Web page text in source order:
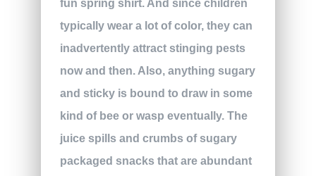
fun spring shirt. And since children
typically wear a lot of color, they can
inadvertently attract stinging pests
now and then. Also, anything sugary
and sticky is bound to draw in some
kind of bee or wasp eventually. The
juice spills and crumbs of sugary
packaged snacks that are abundant